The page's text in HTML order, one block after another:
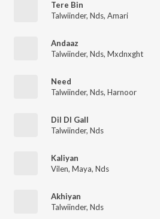
Tere Bin
Talwiinder, Nds, Amari
Andaaz
Talwiinder, Nds, Mxdnxght
Need
Talwiinder, Nds, Harnoor
Dil DI Gall
Talwiinder, Nds
Kaliyan
Vilen, Maya, Nds
Akhiyan
Talwiinder, Nds